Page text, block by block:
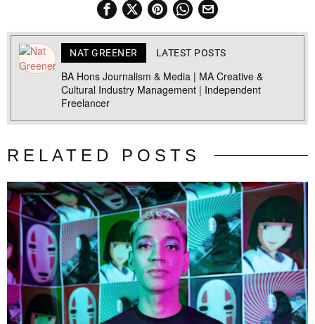
NAT GREENER LATEST POSTS
BA Hons Journalism & Media | MA Creative &
Cultural Industry Management | Independent
Freelancer
RELATED POSTS